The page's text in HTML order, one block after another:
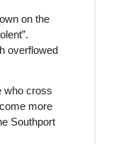
on the
overflowed
who cross
more
Southport